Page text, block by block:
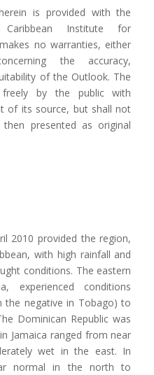
is provided with the
Institute for
no warranties, either
the accuracy,
of the Outlook. The
by the public with
of its source, but shall not
presented as original
2010 provided the region,
with high rainfall and
conditions. The eastern
experienced conditions
the negative in Tobago) to
Dominican Republic was
Jamaica ranged from near
wet in the east. In
normal in the north to